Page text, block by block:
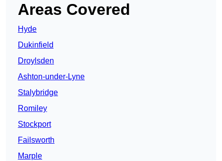
Areas Covered
Hyde
Dukinfield
Droylsden
Ashton-under-Lyne
Stalybridge
Romiley
Stockport
Failsworth
Marple